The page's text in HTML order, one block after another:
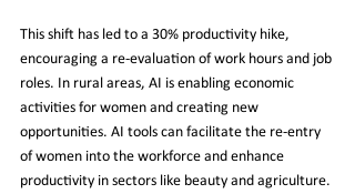
This shift has led to a 30% productivity hike,
encouraging a re-evaluation of work hours and job
roles. In rural areas, AI is enabling economic
activities for women and creating new
opportunities. AI tools can facilitate the re-entry
of women into the workforce and enhance
productivity in sectors like beauty and agriculture.